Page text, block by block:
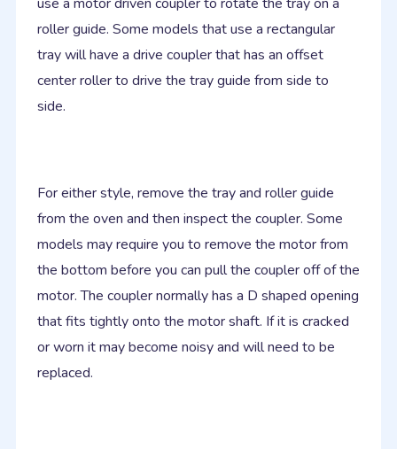
roller guide. Some models that use a rectangular
tray will have a drive coupler that has an offset
center roller to drive the tray guide from side to
side.
For either style, remove the tray and roller guide
from the oven and then inspect the coupler. Some
models may require you to remove the motor from
the bottom before you can pull the coupler off of the
motor. The coupler normally has a D shaped opening
that fits tightly onto the motor shaft. If it is cracked
or worn it may become noisy and will need to be
replaced.